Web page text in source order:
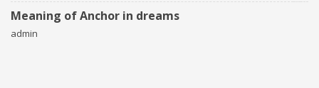
Meaning of Anchor in dreams
admin